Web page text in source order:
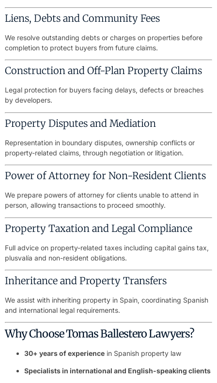
Liens, Debts and Community Fees
We resolve outstanding debts or charges on properties before
completion to protect buyers from future claims.
Construction and Off-Plan Property Claims
Legal protection for buyers facing delays, defects or breaches
by developers.
Property Disputes and Mediation
Representation in boundary disputes, ownership conflicts or
property-related claims, through negotiation or litigation.
Power of Attorney for Non-Resident Clients
We prepare powers of attorney for clients unable to attend in
person, allowing transactions to proceed smoothly.
Property Taxation and Legal Compliance
Full advice on property-related taxes including capital gains tax,
plusvalía and non-resident obligations.
Inheritance and Property Transfers
We assist with inheriting property in Spain, coordinating Spanish
and international legal requirements.
Why Choose Tomas Ballestero Lawyers?
30+ years of experience in Spanish property law
Specialists in international and English-speaking clients